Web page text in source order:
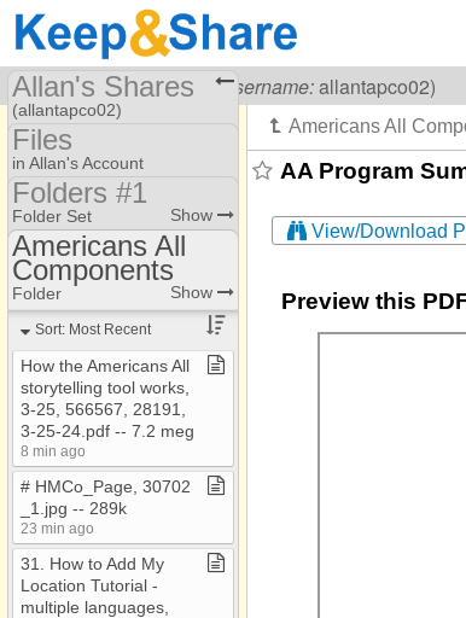
Visiting Allan Kullen (username:allantapco02)
AA Program
View/Download
Preview this
Allan's Shares
(allantapco02)
Share Page
Files
To Dos
Files
in Allan's Account
Folder #3​-​​-​Resources
Folders #1
Folders #2 Old files
Folders #1
Folder Set Show
Americans All
Components
AOH
Banks
Country Clubs
Ethnic​-​culturral
Homeschool
Images
Jewish Partisan EF
Marketing documents
Military
Americans All
Components
Folder Show
Sort: Most Recent
How the Americans All
storytelling tool works,
3​-​25, 566567, 28191,
3​-​25​-​24​.​pdf ​-​​-​ 7​.​2 meg
8 min ago
# HMCo​_​Page, 30702​
_​1​.​jpg ​-​​-​ 289k
23 min ago
31​.​ How to Add My
Location Tutorial ​-​
multiple languages,